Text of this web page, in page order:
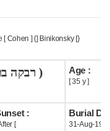
[ Cohen ] {] Binikonsky [}
( רבקה בת ר´ אליעזר הכהן ) Age :
[ 35 y ]
:
[
Burial
31-Aug-